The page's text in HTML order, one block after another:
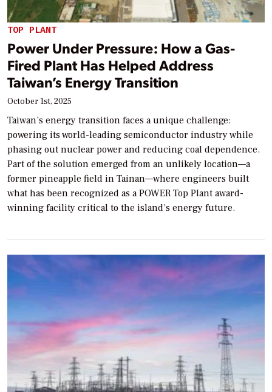
TOP PLANT
Power Under Pressure: How a Gas-
Fired Plant Has Helped Address
Taiwan’s Energy Transition
October 1st, 2025
Taiwan’s energy transition faces a unique challenge:
powering its world-leading semiconductor industry while
phasing out nuclear power and reducing coal dependence.
Part of the solution emerged from an unlikely location—a
former pineapple field in Tainan—where engineers built
what has been recognized as a POWER Top Plant award-
winning facility critical to the island’s energy future.